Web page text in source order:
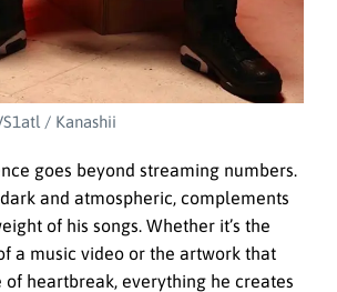
/ Kanashii
goes beyond streaming numbers.
and atmospheric, complements
of his songs. Whether it’s the
a music video or the artwork that
of heartbreak, everything he creates